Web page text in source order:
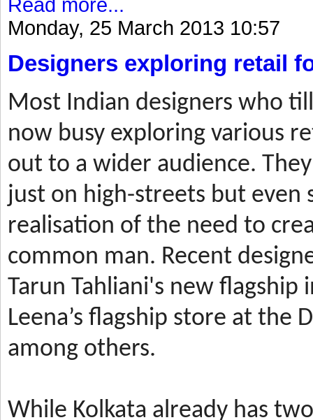
Read more...
Monday, 25 March 2013 10:57
Designers exploring retail
Most Indian designers who
now busy exploring various
out to a wider audience.
just on high-streets but even
realisation of the need to
common man. Recent
Tarun Tahliani's new flagship
Leena’s flagship store at the
among others.
While Kolkata already has